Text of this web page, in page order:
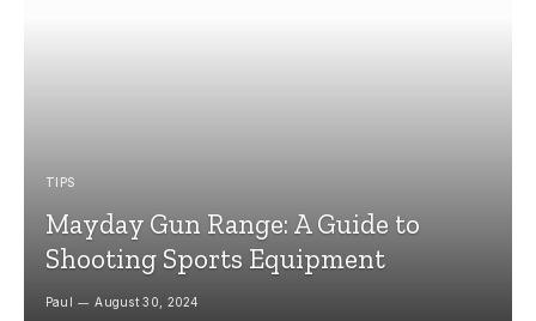
TIPS
Mayday Gun Range: A Guide to
Shooting Sports Equipment
Paul August 30, 2024